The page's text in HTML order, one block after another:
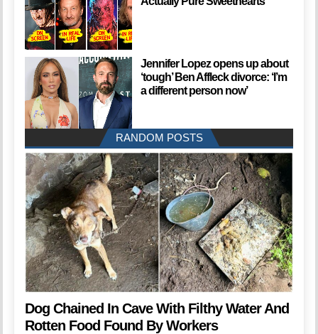
Jennifer Lopez opens up about
‘tough’ Ben Affleck divorce: ‘I’m
a different person now’
RANDOM POSTS
Dog Chained In Cave With Filthy Water And
Rotten Food Found By Workers